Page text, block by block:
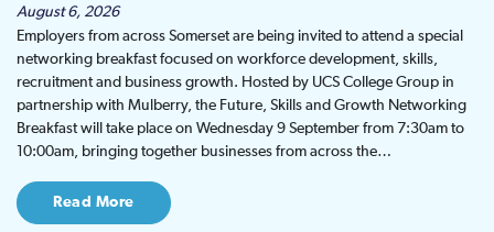
August 6, 2026
Employers from across Somerset are being invited to attend a special
networking breakfast focused on workforce development, skills,
recruitment and business growth. Hosted by UCS College Group in
partnership with Mulberry, the Future, Skills and Growth Networking
Breakfast will take place on Wednesday 9 September from 7:30am to
10:00am, bringing together businesses from across the…
Read More